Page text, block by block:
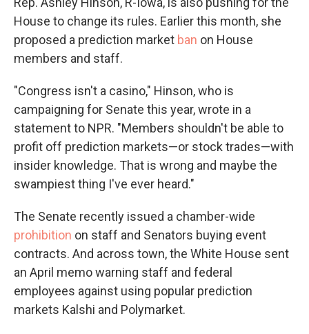
House to change its rules. Earlier this month, she
proposed a prediction market ban on House
members and staff.
"Congress isn't a casino," Hinson, who is
campaigning for Senate this year, wrote in a
statement to NPR. "Members shouldn't be able to
profit off prediction markets—or stock trades—with
insider knowledge. That is wrong and maybe the
swampiest thing I've ever heard."
The Senate recently issued a chamber-wide
prohibition on staff and Senators buying event
contracts. And across town, the White House sent
an April memo warning staff and federal
employees against using popular prediction
markets Kalshi and Polymarket.